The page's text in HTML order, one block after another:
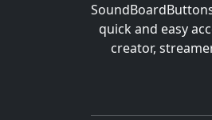
quick and easy
creator,